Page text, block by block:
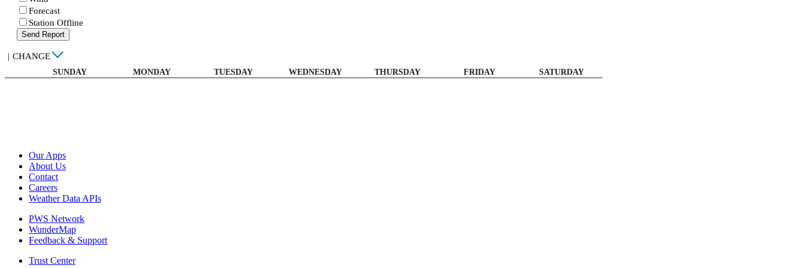
Forecast
Station Offline
Send Report
| CHANGE
SUNDAY MONDAY TUESDAY WEDNESDAY THURSDAY FRIDAY SATURDAY
Our Apps
About Us
Contact
Careers
Weather Data APIs
PWS Network
WunderMap
Feedback & Support
Trust Center